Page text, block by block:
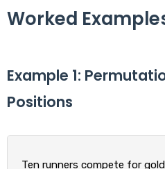
Worked
Example 1:
Positions
Ten runners compete for